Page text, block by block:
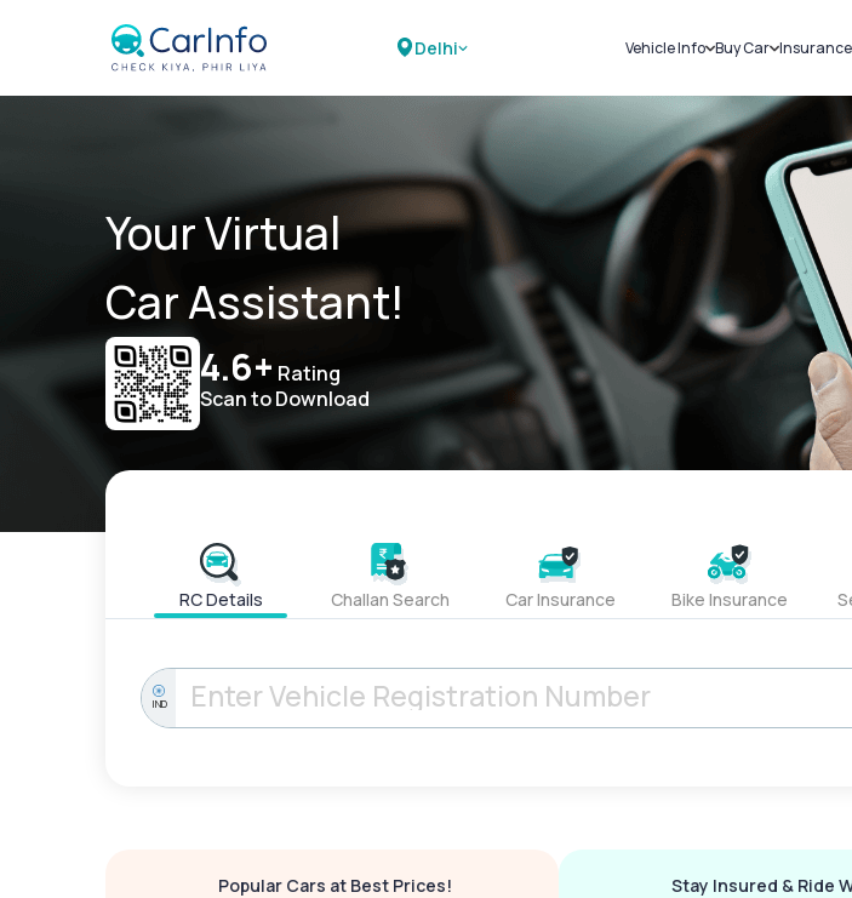
Delhi Vehicle Info
Challans
RTO Details
Service History
Buy Car
New Cars
Used Cars
Insurance
Car
Bike
Your Virtual
Car Assistant!
4.6+ Rating
Scan to Download
RC Details Challan Search Car Insurance Bike Insurance
IND
Popular Cars at Best Prices!
Stay Insured & Ride